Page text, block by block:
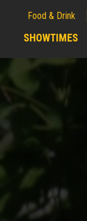
Food & Drink
SHOWTIMES